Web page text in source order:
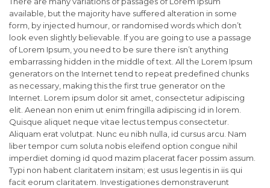
available, but the majority have suffered alteration in some
form, by injected humour, or randomised words which don’t
look even slightly believable. If you are going to use a passage
of Lorem Ipsum, you need to be sure there isn’t anything
embarrassing hidden in the middle of text. All the Lorem Ipsum
generators on the Internet tend to repeat predefined chunks
as necessary, making this the first true generator on the
Internet. Lorem ipsum dolor sit amet, consectetur adipiscing
elit. Aenean non enim ut enim fringilla adipiscing id in lorem.
Quisque aliquet neque vitae lectus tempus consectetur.
Aliquam erat volutpat. Nunc eu nibh nulla, id cursus arcu. Nam
liber tempor cum soluta nobis eleifend option congue nihil
imperdiet doming id quod mazim placerat facer possim assum.
Typi non habent claritatem insitam; est usus legentis in iis qui
facit eorum claritatem. Investigationes demonstraverunt